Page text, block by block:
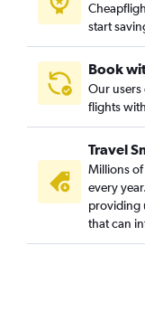
Nashville to Austin
Nashville to Salt
Nashville to Dulles
Nashville to Ontario
Chattanooga to John
Memphis to George
Nashville to Midway
Chattanooga to
start
Book
Our users
flights
Travel
Millions
every
providing
that can